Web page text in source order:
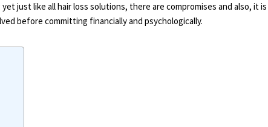
just like all hair loss solutions, there are compromises and also, it is
before committing financially and psychologically.